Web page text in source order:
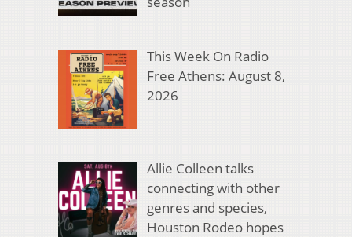
This Week On Radio
Free Athens: August 8,
2026
Allie Colleen talks
connecting with other
genres and species,
Houston Rodeo hopes